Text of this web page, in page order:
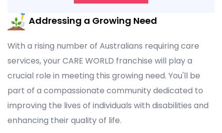
Addressing a Growing Need
With a rising number of Australians requiring care
services, your CARE WORLD franchise will play a
crucial role in meeting this growing need. You'll be
part of a compassionate community dedicated to
improving the lives of individuals with disabilities and
enhancing their quality of life.